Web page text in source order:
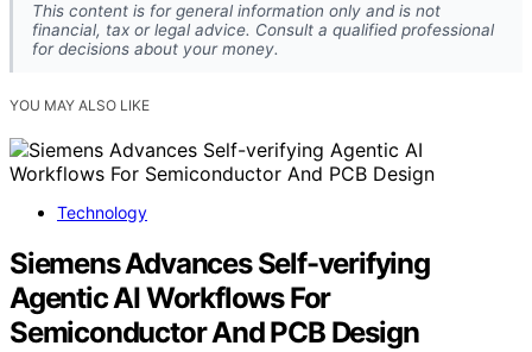
This content is for general information only and is not
financial, tax or legal advice. Consult a qualified professional
for decisions about your money.
YOU MAY ALSO LIKE
Technology
Siemens Advances Self-verifying
Agentic AI Workflows For
Semiconductor And PCB Design